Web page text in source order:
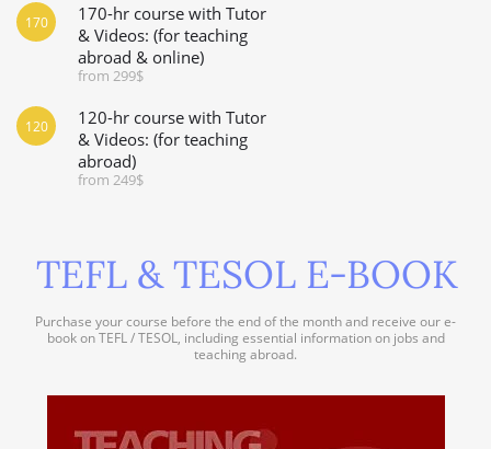
170-hr course with Tutor
& Videos: (for teaching
abroad & online)
from 299$
170
120-hr course with Tutor
& Videos: (for teaching
abroad)
from 249$
120
TEFL & TESOL E-BOOK
Purchase your course before the end of the month and receive our e-
book on TEFL / TESOL, including essential information on jobs and
teaching abroad.